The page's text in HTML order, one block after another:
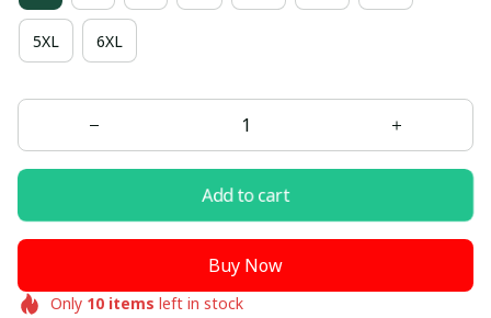
5XL 6XL
Add to cart
Buy Now
Only 10items left in stock